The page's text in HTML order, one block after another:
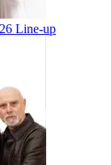
Line-up